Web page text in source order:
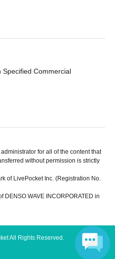
Specified Commercial
for all of the content that
without permission is strictly
of LivePocket Inc. (Registration No.
DENSO WAVE INCORPORATED in
All Rights Reserved.